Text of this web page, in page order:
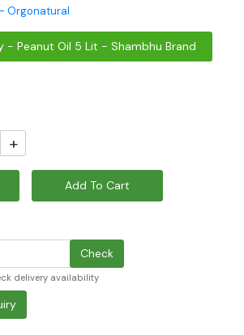
Orgonatural
- Peanut Oil 5 Lit - Shambhu Brand
+
Add To Cart
Check
delivery availability